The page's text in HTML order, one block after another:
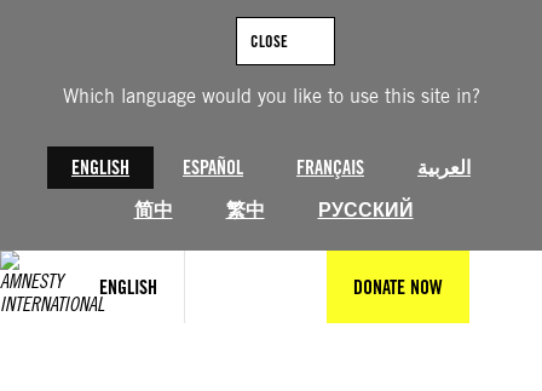
Which language would you like to use this site in?
ENGLISH ESPAÑOL FRANÇAIS
العربية
简中
繁中 РУССКИЙ
CLOSE
ENGLISH DONATE NOW